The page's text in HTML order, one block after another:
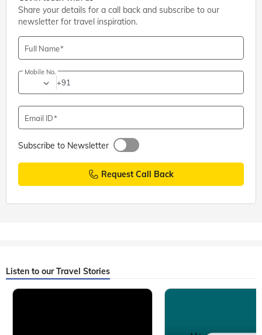
Share your details for a call back and subscribe to our
newsletter for travel inspiration.
Full Name
Mobile No.
+91
Email ID
Subscribe to Newsletter
Request Call Back
Listen to our Travel Stories